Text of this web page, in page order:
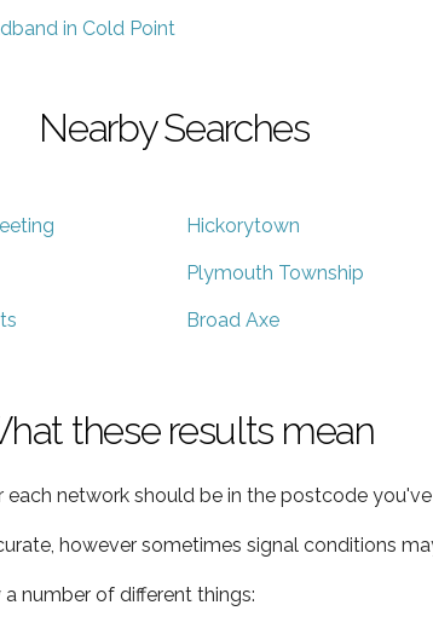
in Cold Point
Nearby Searches
Hickorytown
Plymouth Township
Broad Axe
these results mean
network should be in the postcode you've
however sometimes signal conditions
number of different things: